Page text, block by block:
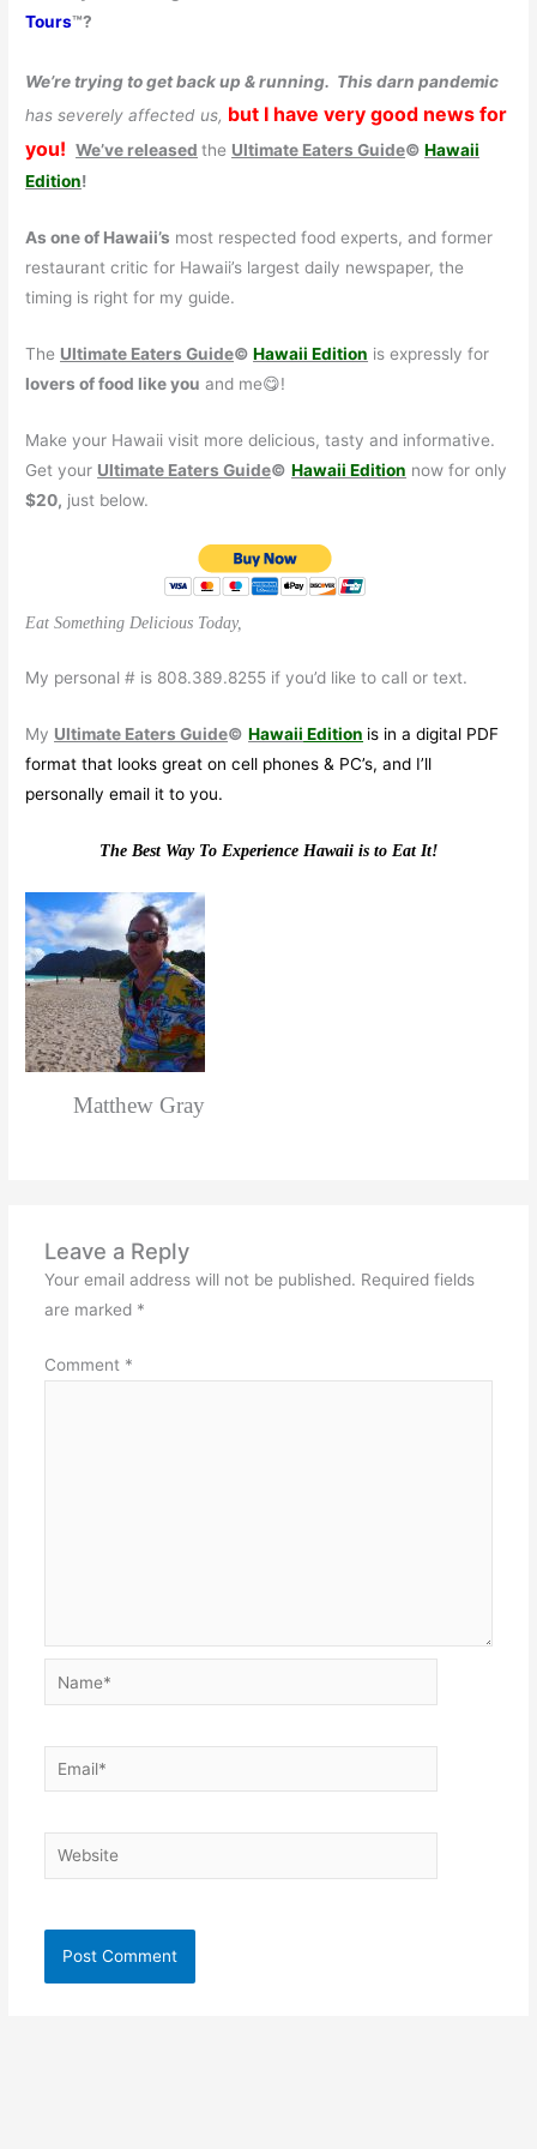
Tours™?
We’re trying to get back up & running. This darn pandemic
has severely affected us, but I have very good news for
you!We’ve released the Ultimate Eaters Guide©Hawaii
Edition!
As one of Hawaii’s most respected food experts, and former
restaurant critic for Hawaii’s largest daily newspaper, the
timing is right for my guide.
The Ultimate Eaters Guide©Hawaii Edition is expressly for
lovers of food like you and me😋!
Make your Hawaii visit more delicious, tasty and informative.
Get your Ultimate Eaters Guide© Hawaii Edition now for only
$20, just below.
Eat Something Delicious Today,
My personal # is 808.389.8255 if you’d like to call or text.
My Ultimate Eaters Guide© Hawaii Edition is in a digital PDF
format that looks great on cell phones & PC’s, and I’ll
personally email it to you.
The Best Way To Experience Hawaii is to Eat It!
Matthew Gray
Leave a Reply
Your email address will not be published. Required fields
are marked *
Comment *
Name*
Email*
Website